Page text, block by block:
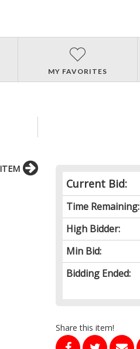
MY FAVORITES
Current Bid:
Time Remaining:
High Bidder:
Min Bid:
Bidding Ended:
Share this item!